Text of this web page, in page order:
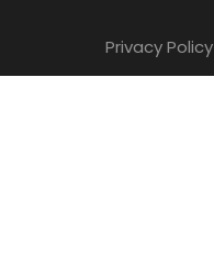
Privacy Policy